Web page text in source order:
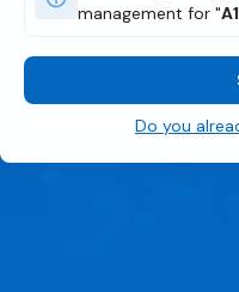
management for "
Do you